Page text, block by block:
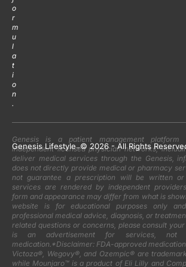
o
r
m
u
l
a
t
i
o
n
.
Genesis Lifestyle-© 2026 - All Rights
Genesis is a patient management
independent licensed physician networks,
deliver medical services through the Genesis,
does not directly provide medical or pharmacy
not guarantee a prescription will be written or
services are rendered by independent
form and appearance may differ from what is
website is for educational purposes only
professional medical advice, diagnosis, or
related questions or concerns, please consult
is an advertisement for services, not
medication.*Disclaimer: FDA-approved
Victoza®, Wegovy®, and Ozempic® are
while Mounjaro™ is a product of Eli Lilly and